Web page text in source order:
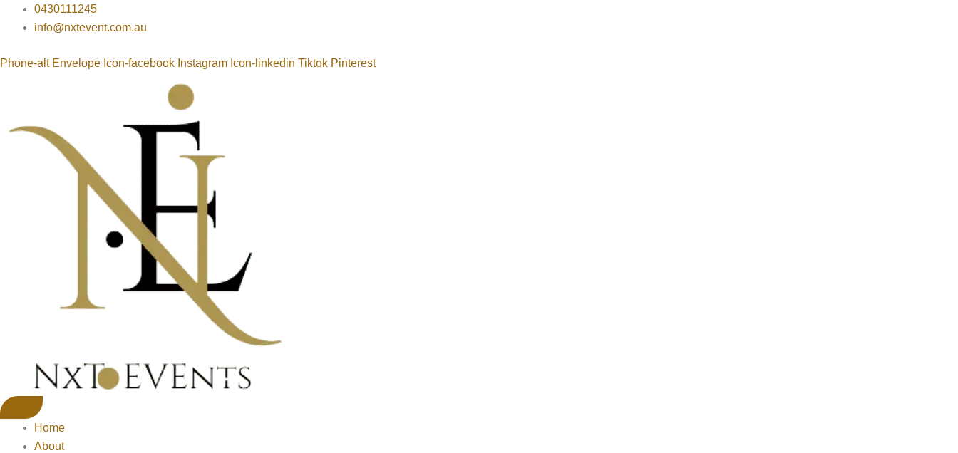
0430111245
info@nxtevent.com.au
Phone-alt Envelope Icon-facebook Instagram Icon-linkedin Tiktok Pinterest
Home
About
Buffet
Display